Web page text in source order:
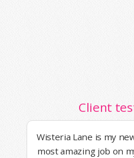
Client
Wisteria Lane is my
most amazing job on